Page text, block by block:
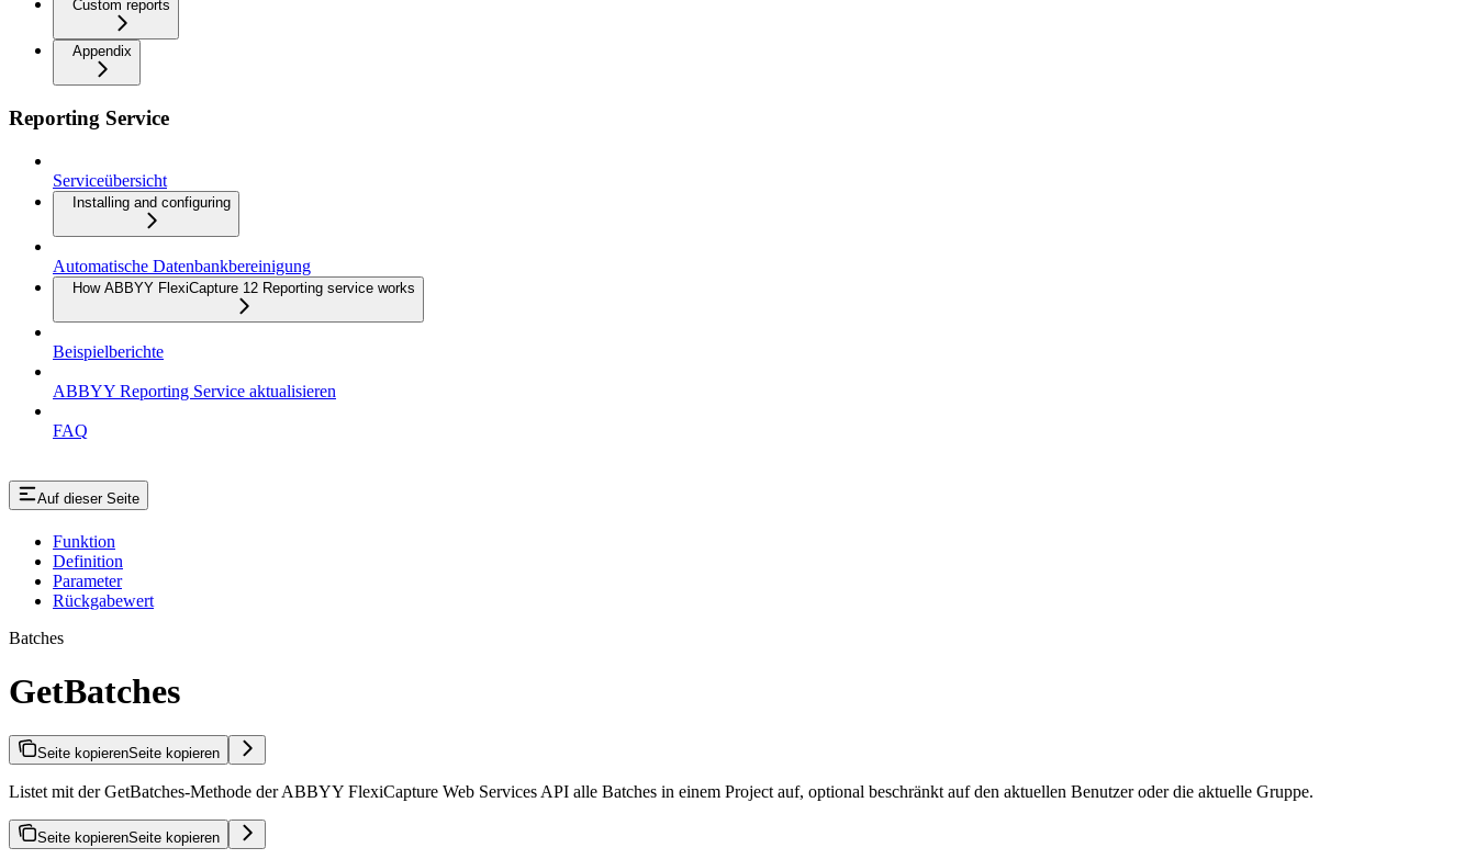
Custom reports
Appendix
Reporting Service
Serviceübersicht
Installing and configuring
Automatische Datenbankbereinigung
How ABBYY FlexiCapture 12 Reporting service works
Beispielberichte
ABBYY Reporting Service aktualisieren
FAQ
Auf dieser Seite
Funktion
Definition
Parameter
Rückgabewert
Batches
GetBatches
Seite kopierenSeite kopieren
Listet mit der GetBatches-Methode der ABBYY FlexiCapture Web Services API alle Batches in einem Project auf, optional beschränkt auf den aktuellen Benutzer oder die aktuelle Gruppe.
Seite kopierenSeite kopieren